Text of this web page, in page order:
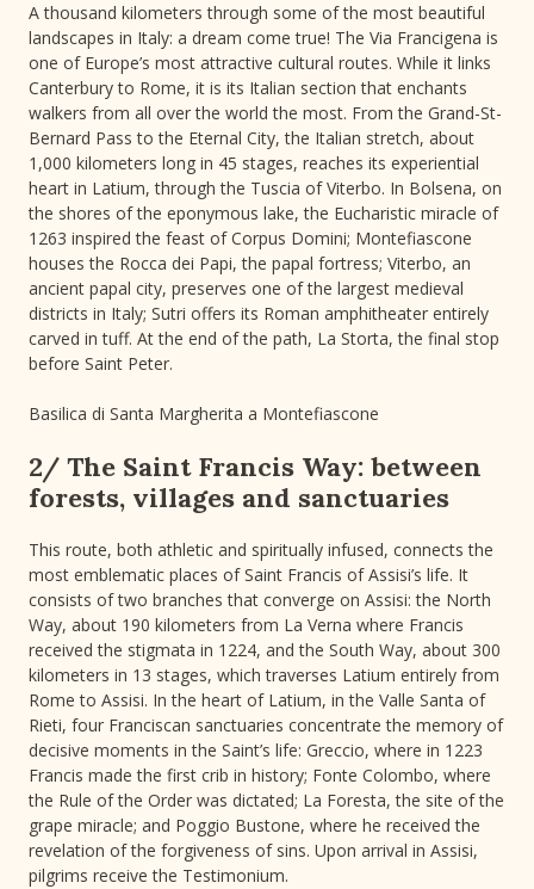
A thousand kilometers through some of the most beautiful
landscapes in Italy: a dream come true! The Via Francigena is
one of Europe’s most attractive cultural routes. While it links
Canterbury to Rome, it is its Italian section that enchants
walkers from all over the world the most. From the Grand-St-
Bernard Pass to the Eternal City, the Italian stretch, about
1,000 kilometers long in 45 stages, reaches its experiential
heart in Latium, through the Tuscia of Viterbo. In Bolsena, on
the shores of the eponymous lake, the Eucharistic miracle of
1263 inspired the feast of Corpus Domini; Montefiascone
houses the Rocca dei Papi, the papal fortress; Viterbo, an
ancient papal city, preserves one of the largest medieval
districts in Italy; Sutri offers its Roman amphitheater entirely
carved in tuff. At the end of the path, La Storta, the final stop
before Saint Peter.
Basilica di Santa Margherita a Montefiascone
2/ The Saint Francis Way: between
forests, villages and sanctuaries
This route, both athletic and spiritually infused, connects the
most emblematic places of Saint Francis of Assisi’s life. It
consists of two branches that converge on Assisi: the North
Way, about 190 kilometers from La Verna where Francis
received the stigmata in 1224, and the South Way, about 300
kilometers in 13 stages, which traverses Latium entirely from
Rome to Assisi. In the heart of Latium, in the Valle Santa of
Rieti, four Franciscan sanctuaries concentrate the memory of
decisive moments in the Saint’s life: Greccio, where in 1223
Francis made the first crib in history; Fonte Colombo, where
the Rule of the Order was dictated; La Foresta, the site of the
grape miracle; and Poggio Bustone, where he received the
revelation of the forgiveness of sins. Upon arrival in Assisi,
pilgrims receive the Testimonium.